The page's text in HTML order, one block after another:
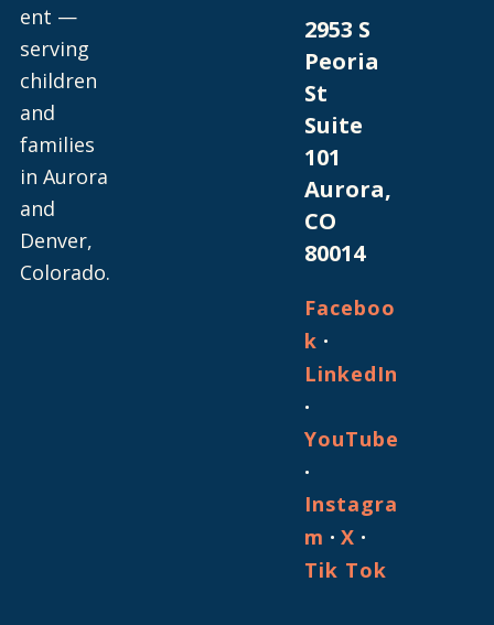
ent —
serving
children
and
families
in Aurora
and
Denver,
Colorado.
2953 S
Peoria
St
Suite
101
Aurora,
CO
80014
Faceboo
k ·
LinkedIn
·
YouTube
·
Instagra
m ·X ·
Tik Tok